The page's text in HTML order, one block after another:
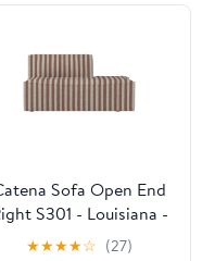
Sofa Open End
S301 - Louisiana -
Sand/Chocolate - US
★★★★☆ (27)